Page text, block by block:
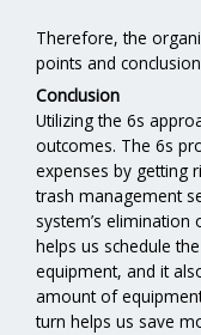
Therefore, the
points and
Conclusion
Utilizing the 6s
outcomes. The 6s
expenses by getting
trash management
system’s
helps us schedule
equipment, and it
amount of
turn helps us save